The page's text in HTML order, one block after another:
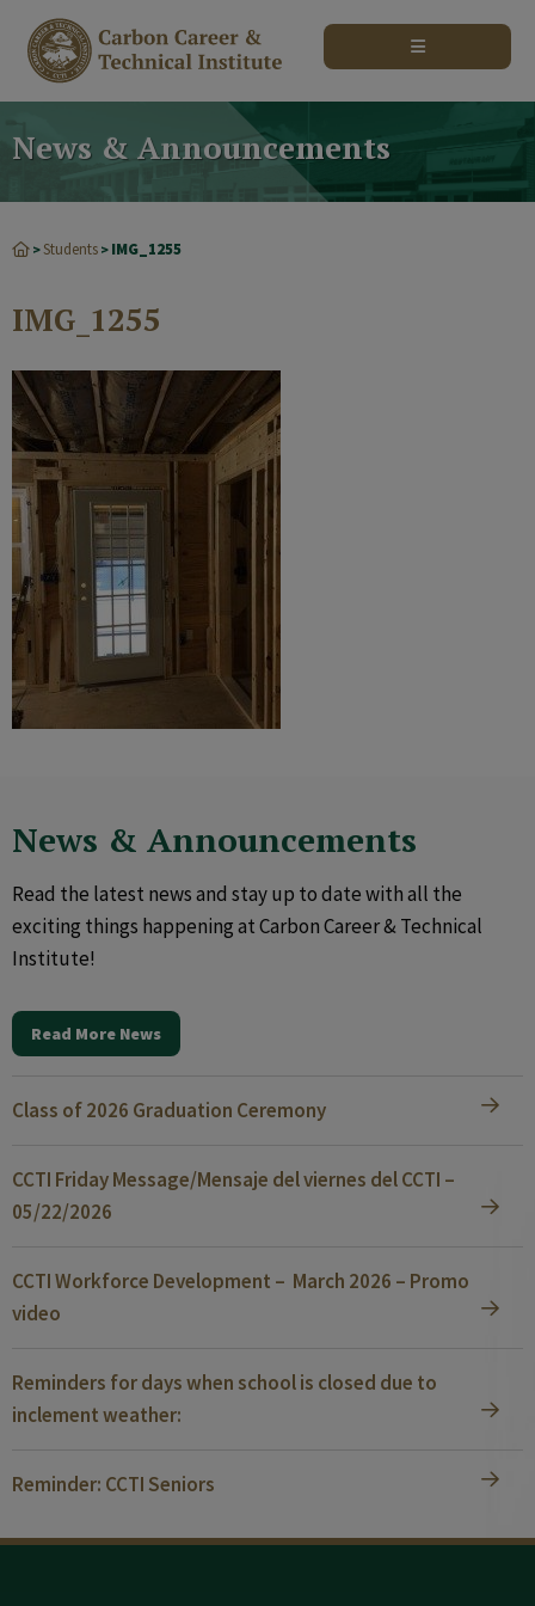
News & Announcements
>Students > IMG_1255
IMG_1255
News & Announcements
Read the latest news and stay up to date with all the
exciting things happening at Carbon Career & Technical
Institute!
Read More News
Class of 2026 Graduation Ceremony
CCTI Friday Message/Mensaje del viernes del CCTI –
05/22/2026
CCTI Workforce Development – March 2026 – Promo
video
Reminders for days when school is closed due to
inclement weather:
Reminder: CCTI Seniors
modal-check